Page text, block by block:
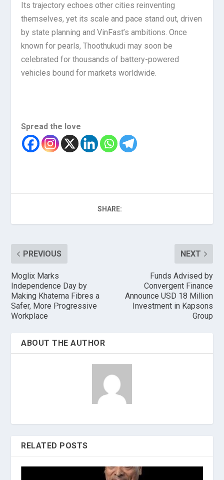
Its trajectory echoes other cities reinventing
themselves, yet its scale and pace stand out, driven
by state planning and VinFast’s ambitions. Once
known for pearls, Thoothukudi may soon be
celebrated for thousands of battery-powered
vehicles bound for markets worldwide.
Spread the love
SHARE:
PREVIOUS
Moglix Marks
Independence Day by
Making Khatema Fibres a
Safer, More Progressive
Workplace
NEXT
Funds Advised by
Convergent Finance
Announce USD 18 Million
Investment in Kapsons
Group
ABOUT THE AUTHOR
RELATED POSTS